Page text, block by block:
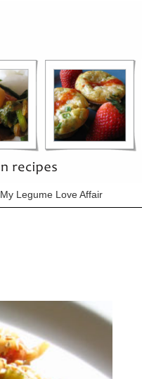
My Legume Love Affair